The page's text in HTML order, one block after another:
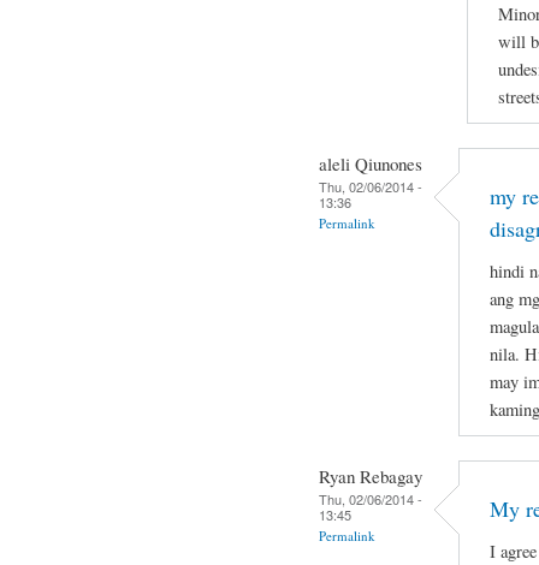
will
aleli Qiunones
Thu, 02/06/2014 -
13:36
Permalink
my
hindi
ang
nila.
may
Ryan Rebagay
Thu, 02/06/2014 -
13:45
Permalink
My
I